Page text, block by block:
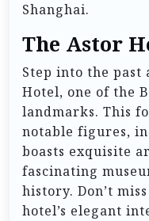
Shanghai.
The Astor
Step into the past
Hotel, one of the
landmarks. This
notable figures,
boasts exquisite
fascinating
history. Don’t
hotel’s elegant